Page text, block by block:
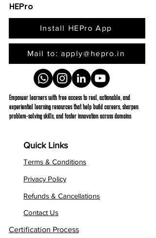
HEPro
Install HEPro App
Mail to: apply@hepro.in
Empower learners with free access to real, actionable, and
experiential learning resources that help build careers, sharpen
problem-solving skills, and foster innovation across domains
Quick Links
Terms & Conditions
Privacy Policy
Refunds & Cancellations
Contact Us
Certification Process